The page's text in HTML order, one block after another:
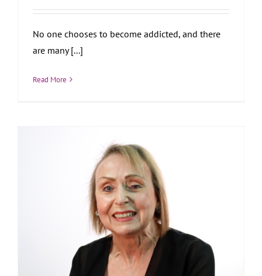
No one chooses to become addicted, and there
are many [...]
Read More